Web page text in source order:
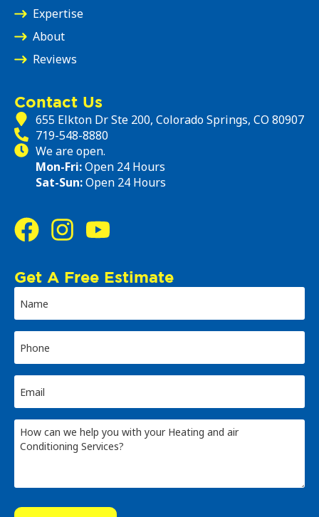
Expertise
About
Reviews
Contact Us
655 Elkton Dr Ste 200, Colorado Springs, CO 80907
719-548-8880
We are open.
Mon-Fri:Open 24 Hours
Sat-Sun:Open 24 Hours
Get A Free Estimate